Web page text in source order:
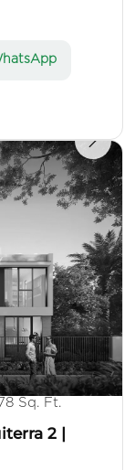
Sq. Ft.
2 |